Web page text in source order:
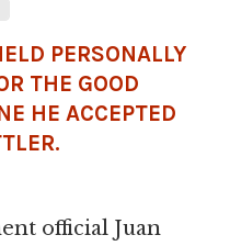
PERSONALLY
THE GOOD
HE ACCEPTED
official Juan